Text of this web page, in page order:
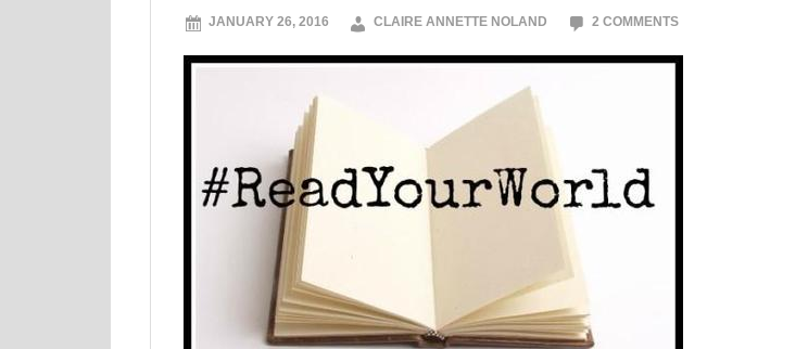
JANUARY 26, 2016 CLAIRE ANNETTE NOLAND 2 COMMENTS